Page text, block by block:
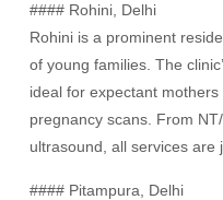
#### Rohini, Delhi
Rohini is a prominent
of young families. The
ideal for expectant
pregnancy scans. From
ultrasound, all services are
#### Pitampura, Delhi